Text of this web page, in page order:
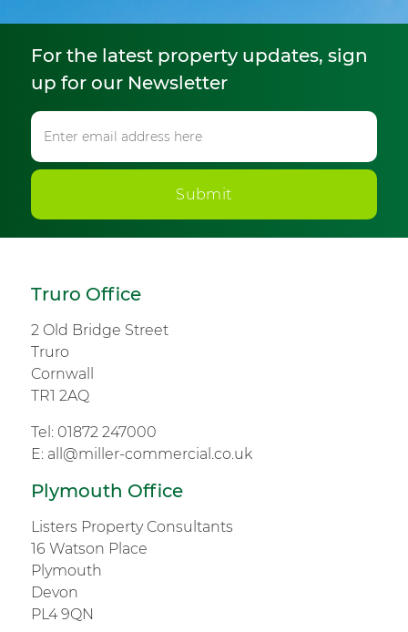
For the latest property updates, sign
up for our Newsletter
Submit
Truro Office
2 Old Bridge Street
Truro
Cornwall
TR1 2AQ
Tel: 01872 247000
E: all@miller-commercial.co.uk
Plymouth Office
Listers Property Consultants
16 Watson Place
Plymouth
Devon
PL4 9QN